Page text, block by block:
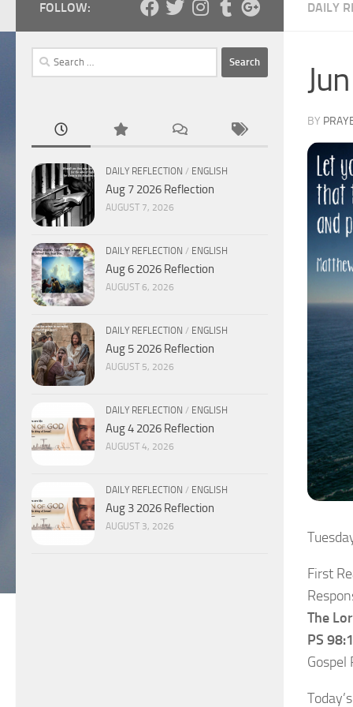
DAILY
BY
First
The
PS
Gospel
FOLLOW:
Search
for:
DAILY REFLECTION / ENGLISH
Aug 7 2026 Reflection
AUGUST 7, 2026
DAILY REFLECTION / ENGLISH
Aug 6 2026 Reflection
AUGUST 6, 2026
DAILY REFLECTION / ENGLISH
Aug 5 2026 Reflection
AUGUST 5, 2026
DAILY REFLECTION / ENGLISH
Aug 4 2026 Reflection
AUGUST 4, 2026
DAILY REFLECTION / ENGLISH
Aug 3 2026 Reflection
AUGUST 3, 2026